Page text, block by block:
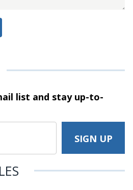
list and stayup-to-